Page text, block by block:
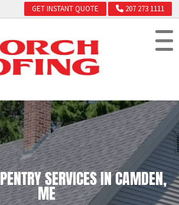
GET INSTANT QUOTE 207 273 1111
SERVICES IN CAMDEN,
ME